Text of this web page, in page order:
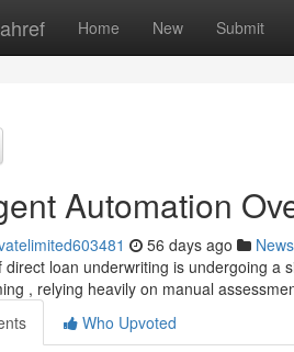
Home New Submit
Automation
56 days ago News
direct loan underwriting is undergoing a
, relying heavily on manual
Who Upvoted